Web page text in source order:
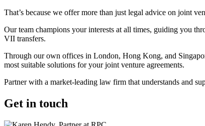
That’s because we offer more than just legal advice on joint
Our team champions your interests at all times, guiding you
VII transfers.
Through our own offices in London, Hong Kong, and
most suitable solutions for your joint venture agreements.
Partner with a market-leading law firm that understands and
Get in touch